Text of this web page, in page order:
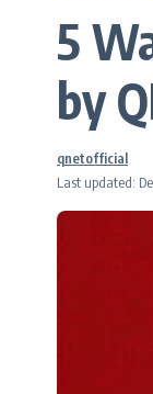
5
by
Last updated:
qnetofficial